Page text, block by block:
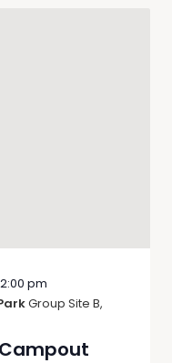
pm
Group Site B,